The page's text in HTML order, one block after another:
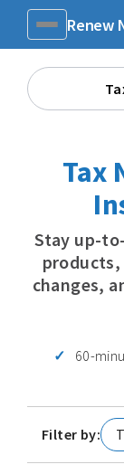
Menu Renew
Tax
Stay up-
changes,
60-
Filter by: